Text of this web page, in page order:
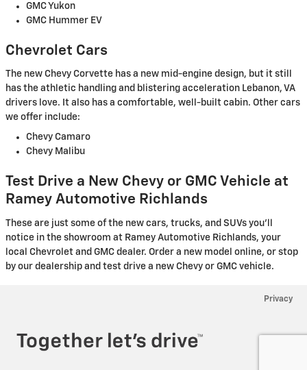
GMC Yukon
GMC Hummer EV
Chevrolet Cars
The new Chevy Corvette has a new mid-engine design, but it still
has the athletic handling and blistering acceleration Lebanon, VA
drivers love. It also has a comfortable, well-built cabin. Other cars
we offer include:
Chevy Camaro
Chevy Malibu
Test Drive a New Chevy or GMC Vehicle at
Ramey Automotive Richlands
These are just some of the new cars, trucks, and SUVs you'll
notice in the showroom at Ramey Automotive Richlands, your
local Chevrolet and GMC dealer. Order a new model online, or stop
by our dealership and test drive a new Chevy or GMC vehicle.
Privacy